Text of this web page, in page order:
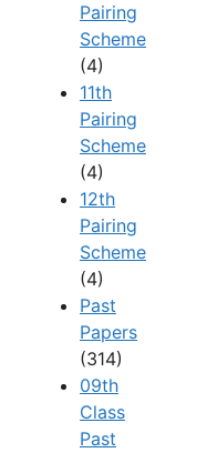
Pairing
Scheme
(4)
11th
Pairing
Scheme
(4)
12th
Pairing
Scheme
(4)
Past
Papers
(314)
09th
Class
Past